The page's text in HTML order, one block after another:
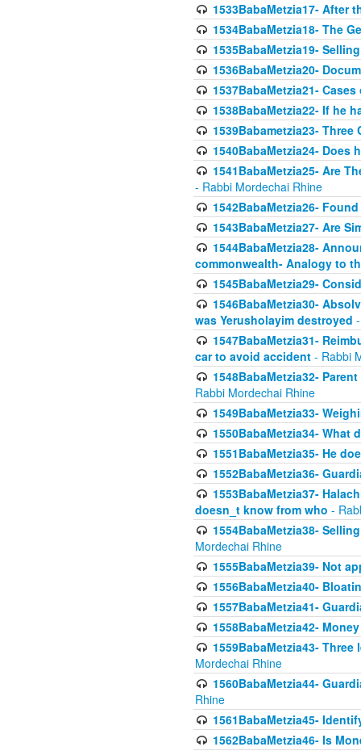
1533BabaMetzia17- After
1534BabaMetzia18- The
1535BabaMetzia19-
1536BabaMetzia20-
1537BabaMetzia21-
1538BabaMetzia22- If he
1539Babametzia23-
1540BabaMetzia24- Does
1541BabaMetzia25- Are
- Rabbi Mordechai Rhine
1542BabaMetzia26-
1543BabaMetzia27- Are
1544BabaMetzia28-
commonwealth- Analogy to
1545BabaMetzia29-
1546BabaMetzia30-
was Yerusholayim destroyed
1547BabaMetzia31-
car to avoid accident - Rabbi
1548BabaMetzia32-
Rabbi Mordechai Rhine
1549BabaMetzia33-
1550BabaMetzia34-
1551BabaMetzia35- He
1552BabaMetzia36-
1553BabaMetzia37-
doesn_t know from who -
1554BabaMetzia38-
Mordechai Rhine
1555BabaMetzia39- Not
1556BabaMetzia40-
1557BabaMetzia41-
1558BabaMetzia42-
1559BabaMetzia43-
Mordechai Rhine
1560BabaMetzia44-
Rhine
1561BabaMetzia45-
1562BabaMetzia46- Is